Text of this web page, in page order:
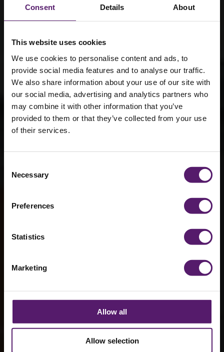
Consent Details About
This website uses cookies
We use cookies to personalise content and ads, to
provide social media features and to analyse our traffic.
We also share information about your use of our site with
our social media, advertising and analytics partners who
may combine it with other information that you’ve
provided to them or that they’ve collected from your use
of their services.
Selection
Necessary
Preferences
Statistics
Marketing
Allow all
Allow selection
Bury St